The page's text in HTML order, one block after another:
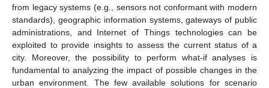
from legacy systems (e.g., sensors not conformant with modern
standards), geographic information systems, gateways of public
administrations, and Internet of Things technologies can be
exploited to provide insights to assess the current status of a
city. Moreover, the possibility to perform what-if analyses is
fundamental to analyzing the impact of possible changes in the
urban environment. The few available solutions for scenario